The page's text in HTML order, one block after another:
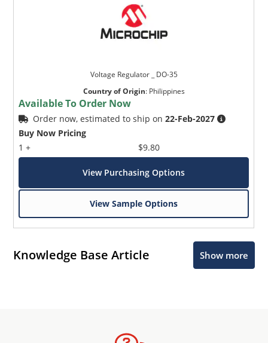
Voltage Regulator _ DO-35
Country of Origin: Philippines
Available To Order Now
Order now, estimated to ship on22-Feb-2027
Buy Now Pricing
1 +
$9.80
View Purchasing Options
View Sample Options
Knowledge Base Article Show more